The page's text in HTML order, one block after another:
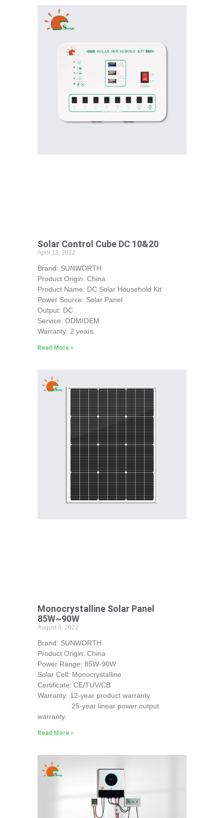
Solar Control Cube DC 10&20
April 13, 2022
Brand: SUNWORTH
Product Origin: China
Product Name: DC Solar Household Kit
Power Source: Solar Panel
Output: DC
Service: ODM/OEM
Warranty: 2 years
Read More »
Monocrystalline Solar Panel
85W~90W
August 8, 2022
Brand: SUNWORTH
Product Origin: China
Power Range: 85W-90W
Solar Cell: Monocrystalline
Certificate: CE/TUV/CB
Warranty: 12-year product warranty.
25-year linear power output
warranty.
Read More »